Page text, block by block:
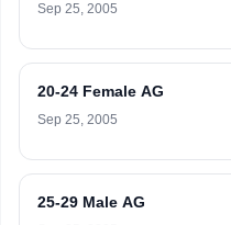
Sep 25, 2005
20-24 Female AG
Sep 25, 2005
25-29 Male AG